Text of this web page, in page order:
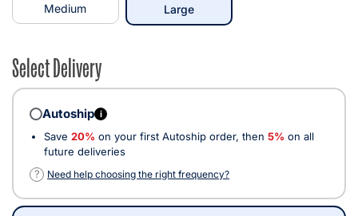
Medium Largeselected
Select Delivery
Autoship i
Save 20% on your first Autoship order, then 5% on all
future deliveries
?
Need help choosing the right frequency?